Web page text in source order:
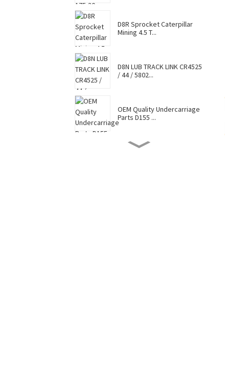
D8R Sprocket Caterpillar
Mining 4.5 T...
D8N LUB TRACK LINK CR4525
/ 44 / 5802...
OEM Quality Undercarriage
Parts D155 ...